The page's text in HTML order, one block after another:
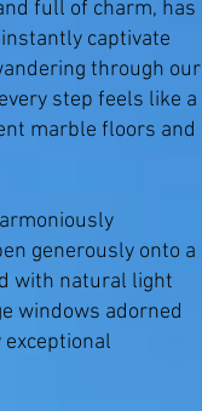
full of charm, has
captivate
through our
step feels like a
marble floors and
generously onto a
with natural light
windows adorned